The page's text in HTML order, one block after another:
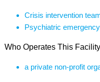
Crisis intervention
Psychiatric
Who Operates This Facility
a private non-profit